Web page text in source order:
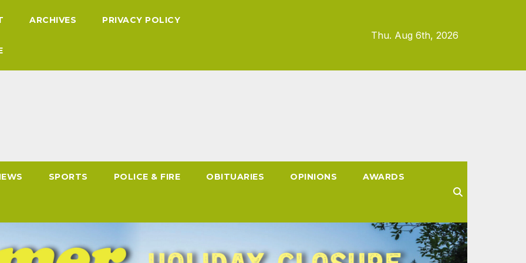
ARCHIVES PRIVACY POLICY
Thu. Aug 6th, 2026
SPORTS POLICE & FIRE OBITUARIES OPINIONS AWARDS